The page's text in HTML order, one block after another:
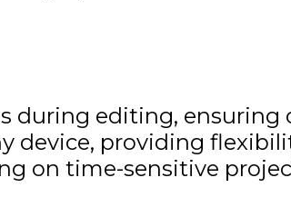
during editing, ensuring
device, providing
on time-sensitive